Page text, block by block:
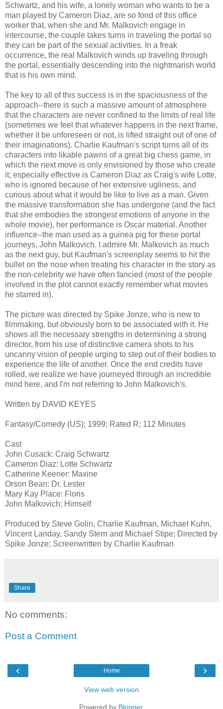
Schwartz, and his wife, a lonely woman who wants to be a
man played by Cameron Diaz, are so fond of this office
worker that, when she and Mr. Malkovich engage in
intercourse, the couple takes turns in traveling the portal so
they can be part of the sexual activities. In a freak
occurrence, the real Malkovich winds up traveling through
the portal, essentially descending into the nightmarish world
that is his own mind.
The key to all of this success is in the spaciousness of the
approach--there is such a massive amount of atmosphere
that the characters are never confined to the limits of real life
(sometimes we feel that whatever happens in the next frame,
whether it be unforeseen or not, is lifted straight out of one of
their imaginations). Charlie Kaufman's script turns all of its
characters into likable pawns of a great big chess game, in
which the next move is only envisioned by those who create
it; especially effective is Cameron Diaz as Craig's wife Lotte,
who is ignored because of her extensive ugliness, and
curious about what it would be like to live as a man. Given
the massive transformation she has undergone (and the fact
that she embodies the strongest emotions of anyone in the
whole movie), her performance is Oscar material. Another
influence--the man used as a guinea pig for these portal
journeys, John Malkovich. I admire Mr. Malkovich as much
as the next guy, but Kaufman's screenplay seems to hit the
bullet on the nose when treating his character in the story as
the non-celebrity we have often fancied (most of the people
involved in the plot cannot exactly remember what movies
he starred in).
The picture was directed by Spike Jonze, who is new to
filmmaking, but obviously born to be associated with it. He
shows all the necessary strengths in determining a strong
director, from his use of distinctive camera shots to his
uncanny vision of people urging to step out of their bodies to
experience the life of another. Once the end credits have
rolled, we realize we have journeyed through an incredible
mind here, and I'm not referring to John Malkovich's.
Written by DAVID KEYES
Fantasy/Comedy (US); 1999; Rated R; 112 Minutes
Cast
John Cusack: Craig Schwartz
Cameron Diaz: Lotte Schwartz
Catherine Keener: Maxine
Orson Bean: Dr. Lester
Mary Kay Place: Floris
John Malkovich: Himself
Produced by Steve Golin, Charlie Kaufman, Michael Kuhn,
Vincent Landay, Sandy Stern and Michael Stipe; Directed by
Spike Jonze; Screenwritten by Charlie Kaufman
Share
No comments:
Post a Comment
‹ ›
Home
View web version
Powered by Blogger.